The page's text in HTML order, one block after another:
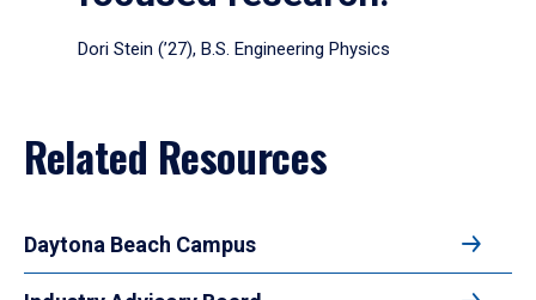
Dori Stein (’27), B.S. Engineering Physics
Related Resources
Daytona Beach Campus